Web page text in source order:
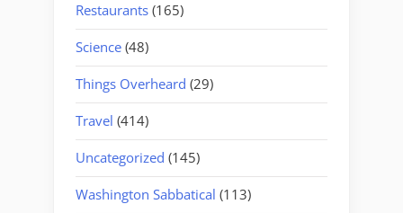
Restaurants (165)
Science (48)
Things Overheard (29)
Travel (414)
Uncategorized (145)
Washington Sabbatical (113)